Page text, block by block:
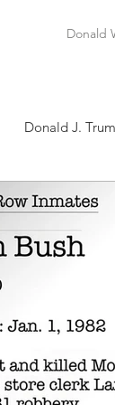
Donald
Donald J.
Sr.